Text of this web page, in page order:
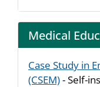
Medical
Case Study in
(CSEM)- Self-